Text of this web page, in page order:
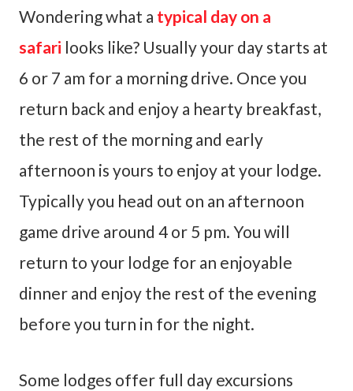
Wondering what a typical day on a
safari looks like? Usually your day starts at
6 or 7 am for a morning drive. Once you
return back and enjoy a hearty breakfast,
the rest of the morning and early
afternoon is yours to enjoy at your lodge.
Typically you head out on an afternoon
game drive around 4 or 5 pm. You will
return to your lodge for an enjoyable
dinner and enjoy the rest of the evening
before you turn in for the night.
Some lodges offer full day excursions